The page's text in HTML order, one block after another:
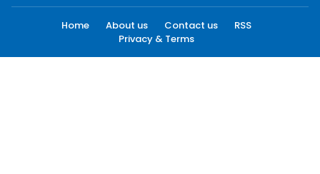
Home About us Contact us
RSS
Privacy & Terms